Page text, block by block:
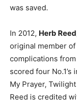
was saved.
In 2012, Herb Reed
original member
complications
scored four No.1’s
My Prayer,
Reed is credited